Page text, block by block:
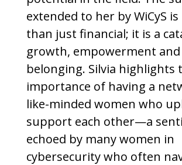
extended to her by WiCyS
than just financial; it is a
growth, empowerment and
belonging. Silvia highlights
importance of having a
like-minded women who
support each other—a
echoed by many women in
cybersecurity who often